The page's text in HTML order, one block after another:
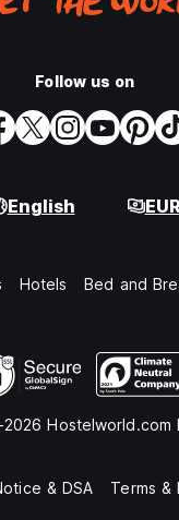
Follow us on
English
Hotels Bed and
Hostelworld.com
& DSA Terms &